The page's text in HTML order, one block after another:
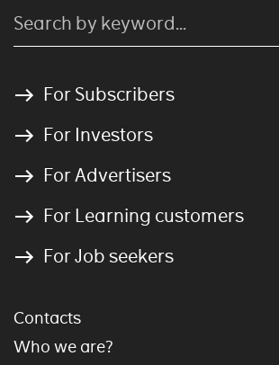
For Subscribers
For Investors
For Advertisers
For Learning customers
For Job seekers
Contacts
Who we are?